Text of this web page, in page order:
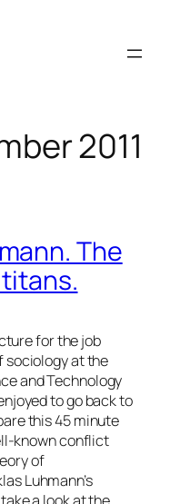
2011
The
for the job
sociology at the
and Technology
to go back to
this 45 minute
known conflict
of
Luhmann’s